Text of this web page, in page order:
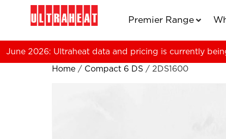
Premier Range
June 2026: Ultraheat data and pricing is currently
Home / Compact 6 DS / 2DS1600